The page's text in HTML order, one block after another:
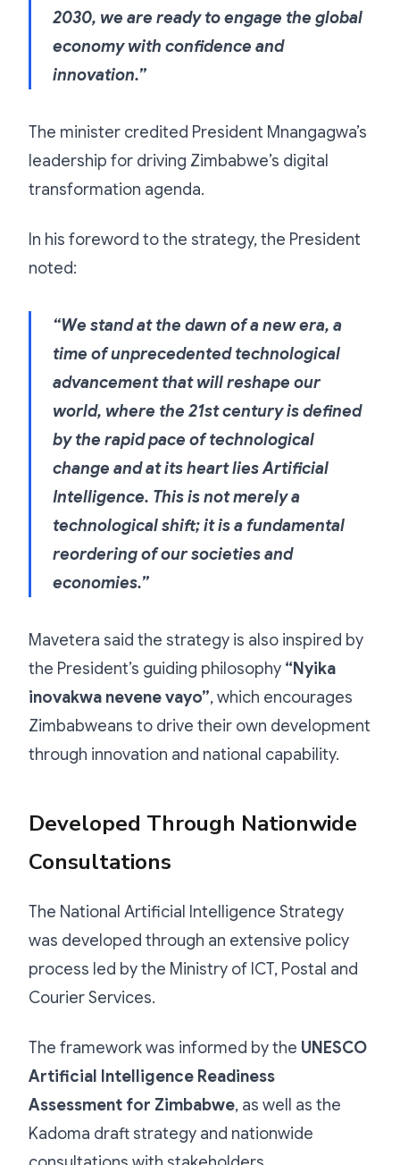
2030, we are ready to engage the global
economy with confidence and
innovation.”
The minister credited President Mnangagwa’s
leadership for driving Zimbabwe’s digital
transformation agenda.
In his foreword to the strategy, the President
noted:
“We stand at the dawn of a new era, a
time of unprecedented technological
advancement that will reshape our
world, where the 21st century is defined
by the rapid pace of technological
change and at its heart lies Artificial
Intelligence. This is not merely a
technological shift; it is a fundamental
reordering of our societies and
economies.”
Mavetera said the strategy is also inspired by
the President’s guiding philosophy “Nyika
inovakwa nevene vayo”, which encourages
Zimbabweans to drive their own development
through innovation and national capability.
Developed Through Nationwide
Consultations
The National Artificial Intelligence Strategy
was developed through an extensive policy
process led by the Ministry of ICT, Postal and
Courier Services.
The framework was informed by the UNESCO
Artificial Intelligence Readiness
Assessment for Zimbabwe, as well as the
Kadoma draft strategy and nationwide